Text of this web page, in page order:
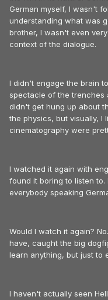
German myself, I wasn't
understanding what was
brother, I wasn't even
context of the dialogue.
I didn't engage the brain
spectacle of the trenches
didn't get hung up about
the physics, but visually, I
cinematography were
I watched it again with
found it boring to listen
everybody speaking
Would I watch it again?
have, caught the big
learn anything, but just to
I haven't actually seen